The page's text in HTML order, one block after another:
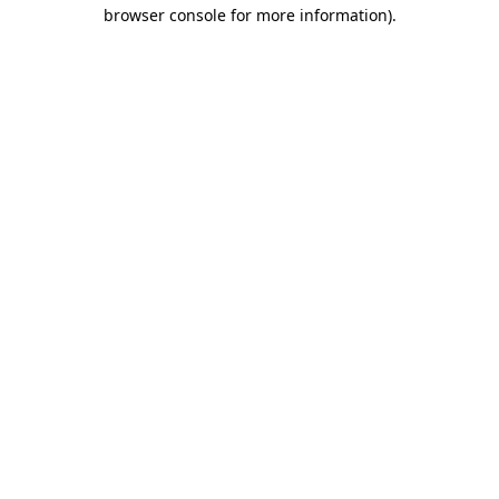
browser console for more information).